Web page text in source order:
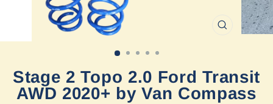
CLOSE
Stage 2 Topo 2.0 Ford Transit
AWD 2020+ by Van Compass